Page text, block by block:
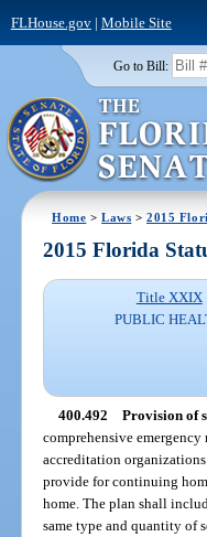
FLHouse.gov| Mobile Site
Go to Bill:
Home >Laws >2015
2015 Florida
Title XXIX
PUBLIC
400.492 Provision of
comprehensive
accreditation
provide for continuing
home. The plan shall
same type and quantity of